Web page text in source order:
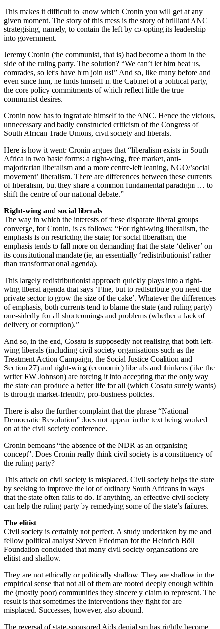
This makes it difficult to know which Cronin you will get at any
given moment. The story of this mess is the story of brilliant ­ANC
strategising, namely, to contain the left by co-opting its leadership
into government.
Jeremy Cronin (the communist, that is) had become a thorn in the
side of the ruling party. The solution? “We can’t let him beat us,
comrades, so let’s have him join us!” And so, like many before and
even since him, he finds himself in the Cabinet of a political party,
the core policy commitments of which reflect little the true
communist desires.
Cronin now has to ingratiate himself to the ANC. Hence the vicious,
unnecessary and badly constructed criticism of the Congress of
South African Trade Unions, civil society and liberals.
Here is how it went: Cronin argues that “liberalism exists in South
Africa in two basic forms: a right-wing, free market, anti-
majoritarian liberalism and a more centre-left leaning, NGO/’social
movement’ liberalism. There are differences between these currents
of liberalism, but they share a common fundamental paradigm … to
shift the centre of our national debate.”
Right-wing and social liberals
The way in which the interests of these disparate liberal groups
converge, for Cronin, is as follows: “For right-wing liberalism, the
emphasis is on restricting the state; for social liberalism, the
emphasis tends to fall more on demanding that the state ‘deliver’ on
its constitutional mandate (ie, an essentially ‘redistributionist’ rather
than transformational agenda).
This largely redistributionist approach quickly plays into a right-
wing liberal agenda that says ‘Fine, but to redistribute you need the
private sector to grow the size of the cake’. Whatever the differences
of emphasis, both currents tend to blame the state (and ruling party)
one-sidedly for all shortcomings and problems (whether a lack of
delivery or corruption).”
And so, in the end, Cosatu is supposedly not realising that both left-
wing liberals (including civil society organisations such as the
Treatment Action Campaign, the Social Justice Coalition and
Section 27) and right-wing (economic) liberals and thinkers (like the
writer RW Johnson) are forcing it into accepting that the only way
the state can produce a better life for all (which Cosatu surely wants)
is through market-friendly, pro-business policies.
There is also the further complaint that the phrase “National
Democratic Revolution” does not appear in the text being worked
on at the civil society conference.
Cronin bemoans “the absence of the NDR as an organising
concept”. Does Cronin really think civil society is a constituency of
the ruling party?
This attack on civil society is misplaced. Civil society helps the state
by seeking to improve the lot of ordinary South Africans in ways
that the state often fails to do. If anything, an effective civil society
can help the ruling party by remedying some of the state’s failures.
The elitist
Civil society is certainly not perfect. A study undertaken by me and
fellow political analyst Steven Friedman for the Heinrich Böll
Foundation concluded that many civil society organisations are
elitist and shallow.
They are not ethically or politically shallow. They are shallow in the
empirical sense that not all of them are rooted deeply enough within
the (mostly poor) communities they sincerely claim to represent. The
result is that sometimes the interventions they fight for are
misplaced. Successes, however, also abound.
The reversal of state-sponsored Aids denialism has rightly become